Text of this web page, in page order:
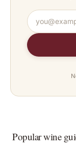
Popular wine